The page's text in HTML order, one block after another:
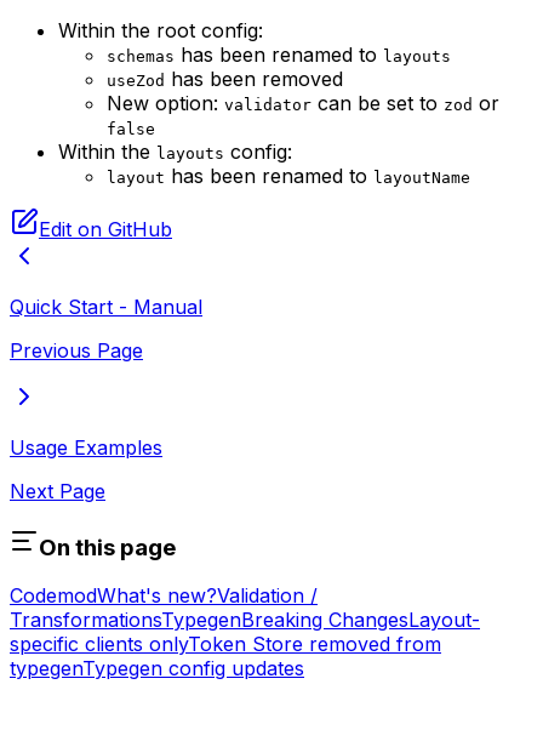
Within the root config:
schemas has been renamed to layouts
useZod has been removed
New option: validator can be set to zod or
false
Within the layouts config:
layout has been renamed to layoutName
Edit on GitHub
Quick Start - Manual
Previous Page
Usage Examples
Next Page
On this page
CodemodWhat's new?Validation /
TransformationsTypegenBreaking ChangesLayout-
specific clients onlyToken Store removed from
typegenTypegen config updates